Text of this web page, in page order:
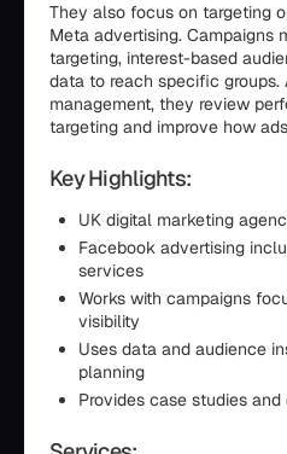
They also focus on targeting
Meta advertising. Campaigns
targeting, interest-based
data to reach specific groups.
management, they review
targeting and improve how
Key Highlights:
UK digital marketing
Facebook advertising
services
Works with campaigns
visibility
Uses data and audience
planning
Provides case studies